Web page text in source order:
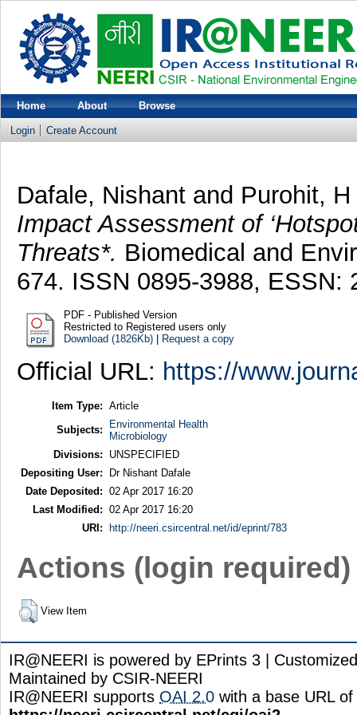
Home About Browse
Login Create Account
Dafale, Nishantand Purohit, H
Impact Assessment of
Threats*. Biomedical and
674. ISSN 0895-3988, ESSN:
PDF - Published Version
Restricted to Registered users only
Download (1826Kb)| Request a copy
Official URL: https://
Item Type: Article
Subjects:
Environmental Health
Microbiology
Divisions:
UNSPECIFIED
Depositing User:
Dr Nishant Dafale
Date Deposited: 02 Apr 2017 16:20
Last Modified: 02 Apr 2017 16:20
URI:
http://neeri.csircentral.net/id/eprint/783
Actions (login required)
View Item
IR@NEERI is powered by EPrints 3 |
Maintained by CSIR-NEERI
IR@NEERI supports OAI 2.0 with a base URL of